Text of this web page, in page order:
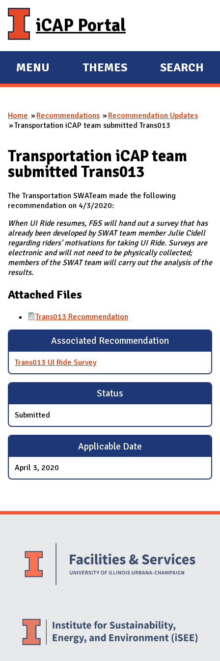
iCAP Portal
E
X
A
D
M
A
I
N
MENU
E
X
A
D
THEMES SEARCH
You are here
Home Recommendations
Recommendation Updates
Transportation iCAP team submitted Trans013
Transportation iCAP team
submitted Trans013
The Transportation SWATeam made the following
recommendation on 4/3/2020:
When UI Ride resumes, F&S will hand out a survey that has
already been developed by SWAT team member Julie Cidell
regarding riders' motivations for taking UI Ride. Surveys are
electronic and will not need to be physically collected;
members of the SWAT team will carry out the analysis of the
results.
Attached Files
Trans013 Recommendation
Associated Recommendation
Trans013 UI Ride Survey
Status
Submitted
Applicable Date
April 3, 2020
Website Stakeholders and Social Media